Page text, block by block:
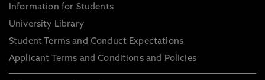
Information for Students
University Library
Student Terms and Conduct Expectations
Applicant Terms and Conditions and Policies